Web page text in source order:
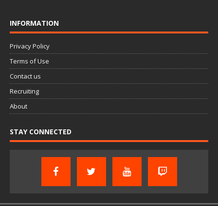
INFORMATION
Privacy Policy
Terms of Use
Contact us
Recruiting
About
STAY CONNECTED